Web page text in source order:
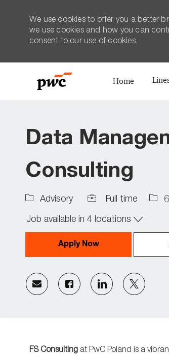
Home
We use cookies to offer you a better
we use cookies and how you can
consent to our use of cookies.
Data
Consulting
Advisory
Job
Type
Full time
Job
Job available in 4 locations
Apply Now
Share
via
Share
via
Share
via
Share
via
FS Consulting at PwC Poland is a